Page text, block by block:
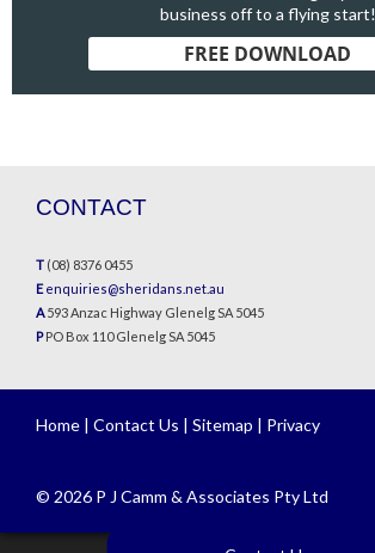
business off to a flying start!
FREE DOWNLOAD
CONTACT
T (08) 8376 0455
E enquiries@sheridans.net.au
A593 Anzac Highway Glenelg SA 5045
PPO Box 110 Glenelg SA 5045
Home | Contact Us | Sitemap | Privacy
© 2026 P J Camm & Associates Pty Ltd